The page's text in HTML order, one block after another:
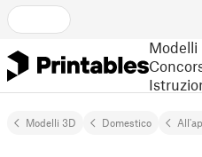
Modelli
Modelli 3D Domestico